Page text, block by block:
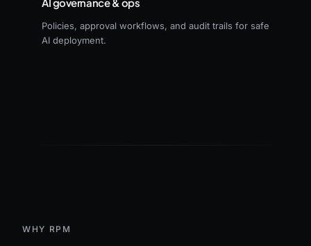
Policies, approval workflows, and audit trails for safe
AI deployment.
WHY RPM